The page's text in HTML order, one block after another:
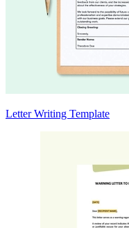
Letter Writing Template